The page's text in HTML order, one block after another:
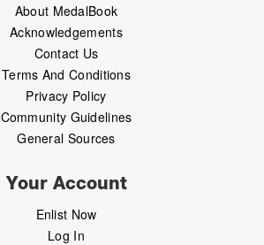
About MedalBook
Acknowledgements
Contact Us
Terms And Conditions
Privacy Policy
Community Guidelines
General Sources
Your Account
Enlist Now
Log In